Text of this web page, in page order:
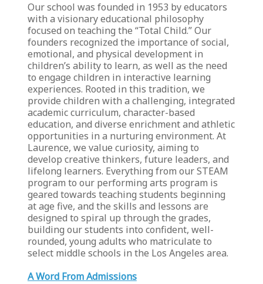
Our school was founded in 1953 by educators
with a visionary educational philosophy
focused on teaching the “Total Child.” Our
founders recognized the importance of social,
emotional, and physical development in
children’s ability to learn, as well as the need
to engage children in interactive learning
experiences. Rooted in this tradition, we
provide children with a challenging, integrated
academic curriculum, character-based
education, and diverse enrichment and athletic
opportunities in a nurturing environment. At
Laurence, we value curiosity, aiming to
develop creative thinkers, future leaders, and
lifelong learners. Everything from our STEAM
program to our performing arts program is
geared towards teaching students beginning
at age five, and the skills and lessons are
designed to spiral up through the grades,
building our students into confident, well-
rounded, young adults who matriculate to
select middle schools in the Los Angeles area.
A Word From Admissions